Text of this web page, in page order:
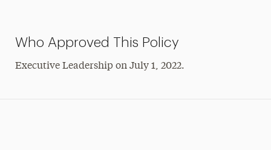
Who Approved This Policy
Executive Leadership on July 1, 2022.